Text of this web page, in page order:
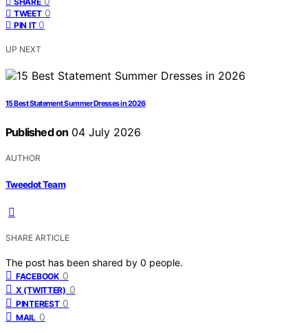
TWEET 0
PIN IT 0
UP NEXT
15 Best Statement Summer Dresses in 2026
Published on 04 July 2026
AUTHOR
Tweedot Team
SHARE ARTICLE
The post has been shared by 0 people.
FACEBOOK 0
X (TWITTER) 0
PINTEREST 0
MAIL 0